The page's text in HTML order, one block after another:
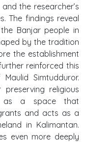
the researcher’s
The findings reveal
Banjar people in
by the tradition
the establishment
reinforced this
Simtudduror.
religious
as a space that
and acts as a
in Kalimantan.
even more deeply